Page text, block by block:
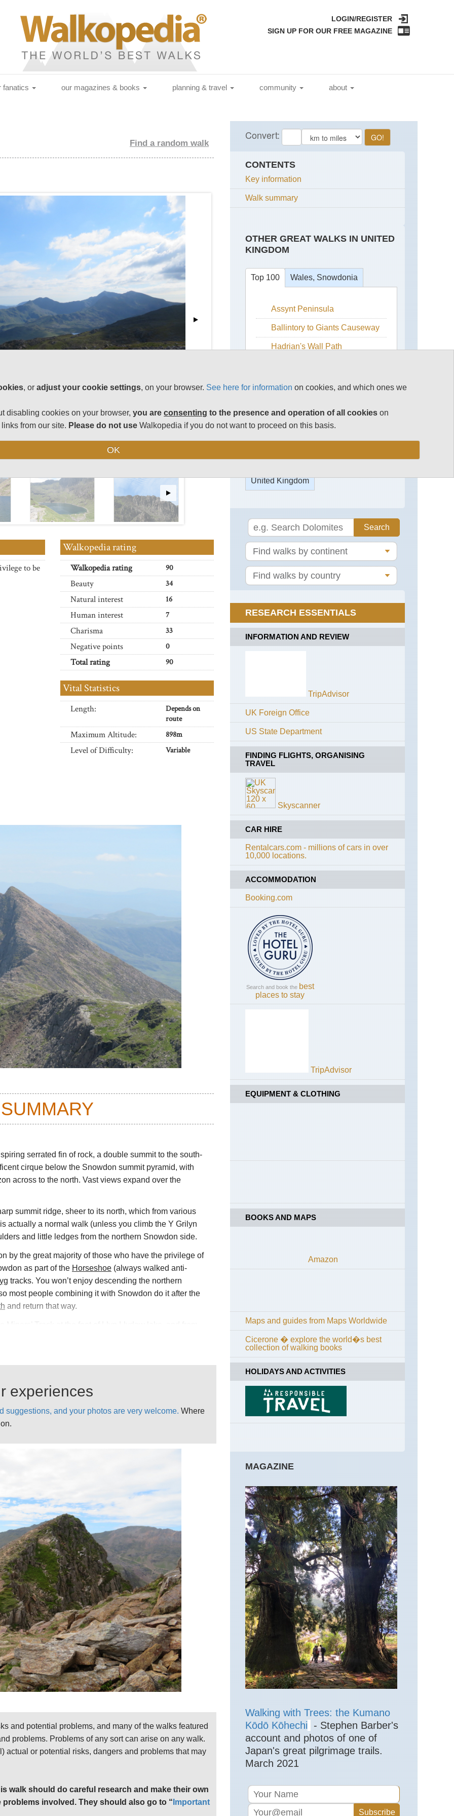
LOGIN/REGISTER
SIGN UP FOR OUR FREE MAGAZINE
fanatics our magazines & books planning & travel community about
Find a random walk
to be
Walkopedia rating
Walkopedia rating 90
Beauty 34
Natural interest 16
Human interest 7
Charisma 33
Negative points 0
Total rating 90
Vital Statistics
Length:
Depends on
route
Maximum Altitude: 898m
Level of Difficulty: Variable
serrated fin of rock, a double summit to the south-
cirque below the Snowdon summit pyramid, with
across to the north. Vast views expand over the
summit ridge, sheer to its north, which from various
actually a normal walk (unless you climb the Y Grilyn
and little ledges from the northern Snowdon side.
by the great majority of those who have the privilege of
as part of the Horseshoe (always walked anti-
tracks. You won’t enjoy descending the northern
most people combining it with Snowdon do it after the
and return that way.
a dangerous or highly exposed trail on a clearish day.
with uncertain weather. Come fully prepared,
information, photos ideas and
experiences
suggestions, and your photos are very welcome. Where
and potential problems, and many of the walks featured
problems. Problems of any sort can arise on any walk.
actual or potential risks, dangers and problems that may
walk should do careful research and make their own
involved. They should also go to “ Important
CONTENTS
Key information
Walk summary
OTHER GREAT WALKS IN UNITED
KINGDOM
Top 100
Assynt Peninsula
Ballintory to Giants Causeway
Hadrian's Wall Path
Snowdonia
The Cotswolds
The Lake District
Wales, Snowdonia
Bala
Lake
Cadair
from
Ridge
Glyderau
Glyderau
Pen-
Pass
Mawddach/
Area
Miners,
Pyg
Tracks
Mount
Snowdon
Nantlle
Ridge
Snowdon
Horseshoe
Snowdonia
Tryfan
Watkin
Rhyd
paths
Lliwedd
United Kingdom
England,
Blenheim
Park
England,
Epping
Forest
Oxford
Trail)
England,
Stowe
England,
The
Whittington
Diamond
Way
England,
Anna's
Sewingshields
/
Saddleback
England,
Lake
England,
Coast
District
Cumbria
England,
Lake
District,
Grasmere
/
Far
Easedale
Great
Gable
District,
Hay
Stacks
/High
Stile
Ridge
England,
Lake
District,
Helvellyn
and
Striding
Edge
England,
Lake
District,
High
Street
England,
Lake
District,
Langdale
Pikes
England,
Lake
District,
Langdale
Valleys
England,
Lake
District,
Martindale
England,
Pavey
RESEARCH ESSENTIALS
INFORMATION AND REVIEW
TripAdvisor
UK Foreign Office
US State Department
FINDING FLIGHTS, ORGANISING
TRAVEL
Skyscanner
CAR HIRE
Rentalcars.com - millions of cars in over
10,000 locations.
ACCOMMODATION
Booking.com
Search and book the best
places to stay
TripAdvisor
EQUIPMENT & CLOTHING
BOOKS AND MAPS
Amazon
Maps and guides from Maps Worldwide
Cicerone � explore the world�s best
collection of walking books
HOLIDAYS AND ACTIVITIES
MAGAZINE
Walking with Trees: the Kumano
Kōdō Kōhechi - Stephen Barber's
account and photos of one of
Japan's great pilgrimage trails.
March 2021
, oradjust your cookie settings, on your browser. See here for information on cookies, and which ones we
disabling cookies on your browser,you areconsenting to the presence and operation of all cookies on
from our site. Please do not use Walkopedia if you do not want to proceed on this basis.
OK